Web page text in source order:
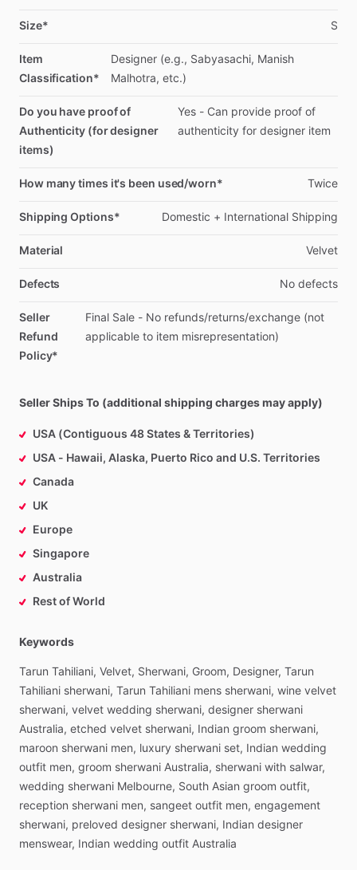
Size* S
Item
Classification*
Designer (e.g., Sabyasachi, Manish
Malhotra, etc.)
Do you have proof of
Authenticity (for designer
items)
Yes - Can provide proof of
authenticity for designer item
How many times it's been used/worn* Twice
Shipping Options* Domestic + International Shipping
Material Velvet
Defects No defects
Seller
Refund
Policy*
Final Sale - No refunds​/​returns​/​exchange (not
applicable to item misrepresentation)
Seller Ships To (additional shipping charges may apply)
USA (Contiguous 48 States & Territories)
USA - Hawaii, Alaska, Puerto Rico and U.S. Territories
Canada
UK
Europe
Singapore
Australia
Rest of World
Keywords
Tarun Tahiliani, Velvet, Sherwani, Groom, Designer, Tarun
Tahiliani sherwani, Tarun Tahiliani mens sherwani, wine velvet
sherwani, velvet wedding sherwani, designer sherwani
Australia, etched velvet sherwani, Indian groom sherwani,
maroon sherwani men, luxury sherwani set, Indian wedding
outfit men, groom sherwani Australia, sherwani with salwar,
wedding sherwani Melbourne, South Asian groom outfit,
reception sherwani men, sangeet outfit men, engagement
sherwani, preloved designer sherwani, Indian designer
menswear, Indian wedding outfit Australia